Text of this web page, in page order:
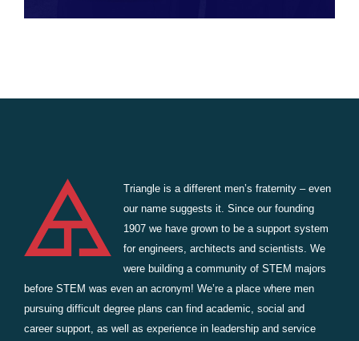
Triangle is a different men’s fraternity – even
our name suggests it. Since our founding
1907 we have grown to be a support system
for engineers, architects and scientists. We
were building a community of STEM majors
before STEM was even an acronym! We’re a place where men
pursuing difficult degree plans can find academic, social and
career support, as well as experience in leadership and service